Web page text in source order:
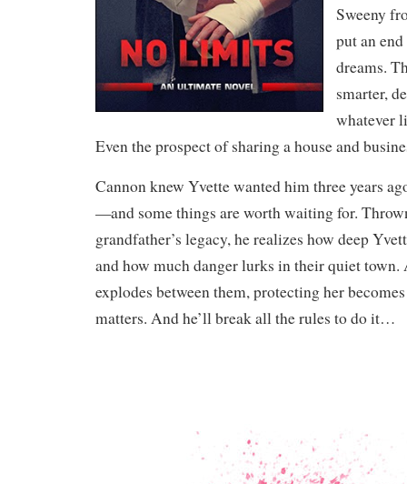
Sweeny
put an
dreams.
smarter,
whatever
Even the prospect of sharing a house and
Cannon knew Yvette wanted him three years
—and some things are worth waiting for.
grandfather’s legacy, he realizes how deep
and how much danger lurks in their quiet town.
explodes between them, protecting her
matters. And he’ll break all the rules to do it…